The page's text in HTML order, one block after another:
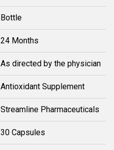
Bottle
24 Months
As directed by the physician
Antioxidant Supplement
Streamline Pharmaceuticals
30 Capsules